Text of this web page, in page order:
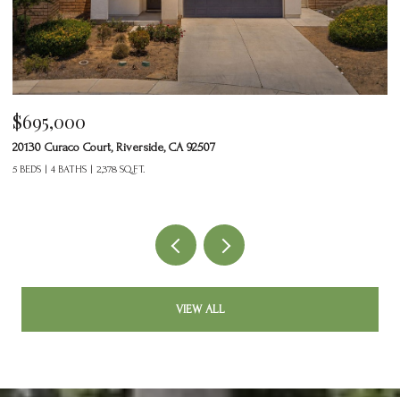
$695,000
20130 Curaco Court, Riverside, CA 92507
5 BEDS 4 BATHS 2,378 SQ.FT.
VIEW ALL